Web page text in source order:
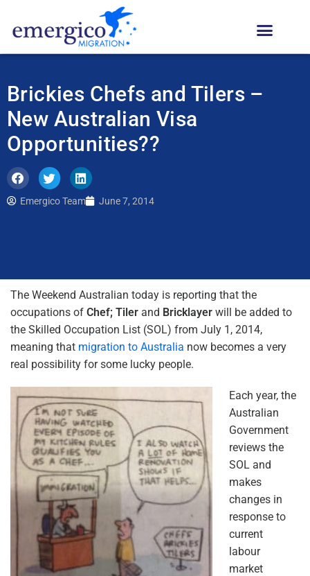
Brickies Chefs and Tilers –
New Australian Visa
Opportunities??
Emergico Team June 7, 2014
The Weekend Australian today is reporting that the
occupations of Chef; Tiler and Bricklayer will be added to
the Skilled Occupation List (SOL) from July 1, 2014,
meaning that migration to Australia now becomes a very
real possibility for some lucky people.
Each year, the
Australian
Government
reviews the
SOL and
makes
changes in
response to
current
labour
market